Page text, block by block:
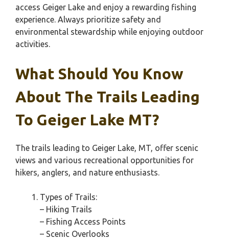
access Geiger Lake and enjoy a rewarding fishing
experience. Always prioritize safety and
environmental stewardship while enjoying outdoor
activities.
What Should You Know
About The Trails Leading
To Geiger Lake MT?
The trails leading to Geiger Lake, MT, offer scenic
views and various recreational opportunities for
hikers, anglers, and nature enthusiasts.
Types of Trails:
– Hiking Trails
– Fishing Access Points
– Scenic Overlooks